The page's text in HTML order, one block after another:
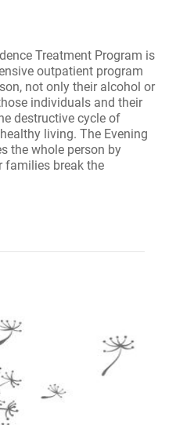
Treatment Program is
outpatient program
not only their alcohol or
individuals and their
destructive cycle of
living. The Evening
the whole person by
families break the